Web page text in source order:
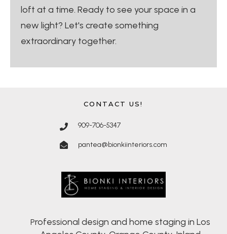
loft at a time. Ready to see your space in a
new light? Let's create something
extraordinary together.
CONTACT US!
909-706-5347
pantea@bionkiinteriors.com
Professional design and home staging in Los